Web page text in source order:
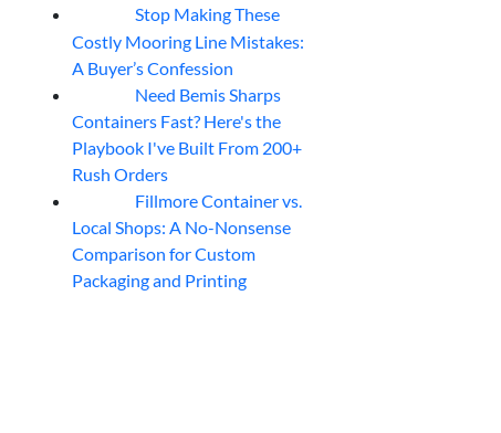
Stop Making These
Costly Mooring Line Mistakes:
A Buyer’s Confession
Need Bemis Sharps
Containers Fast? Here's the
Playbook I've Built From 200+
Rush Orders
Fillmore Container vs.
Local Shops: A No-Nonsense
Comparison for Custom
Packaging and Printing